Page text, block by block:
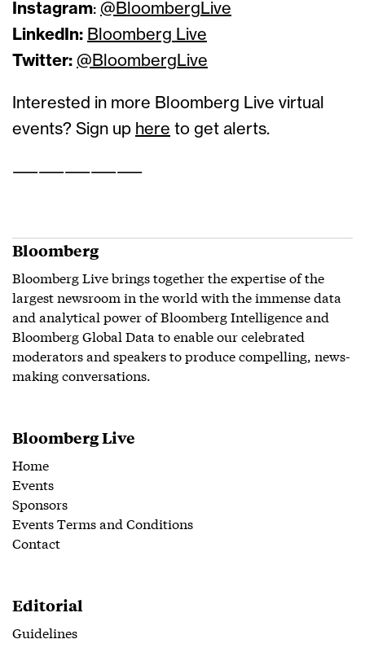
Instagram: @BloombergLive
LinkedIn: Bloomberg Live
Twitter: @BloombergLive
Interested in more Bloomberg Live virtual
events? Sign up here to get alerts.
——————————
Bloomberg
Bloomberg Live brings together the expertise of the
largest newsroom in the world with the immense data
and analytical power of Bloomberg Intelligence and
Bloomberg Global Data to enable our celebrated
moderators and speakers to produce compelling, news-
making conversations.
Bloomberg Live
Home
Events
Sponsors
Events Terms and Conditions
Contact
Editorial
Guidelines